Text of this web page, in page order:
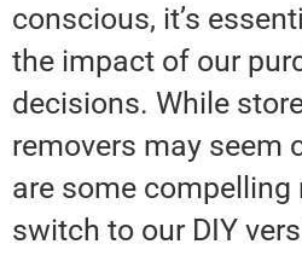
conscious, it’s
the impact of our
decisions. While
removers may seem
are some compelling
switch to our DIY